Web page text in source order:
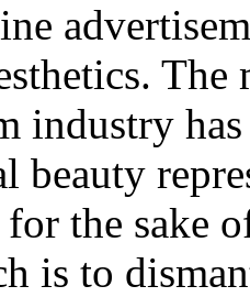
The
industry
beauty
the sake
is to